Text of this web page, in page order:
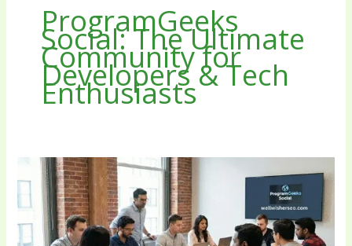
ProgramGeeks
Social: The Ultimate
Community for
Developers & Tech
Enthusiasts
ProgramGeeks
Social
The
Ultimate
Community